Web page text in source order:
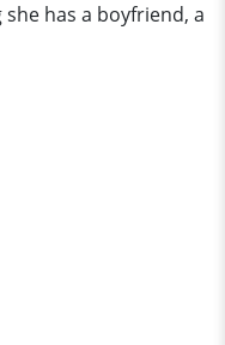
has a boyfriend, a